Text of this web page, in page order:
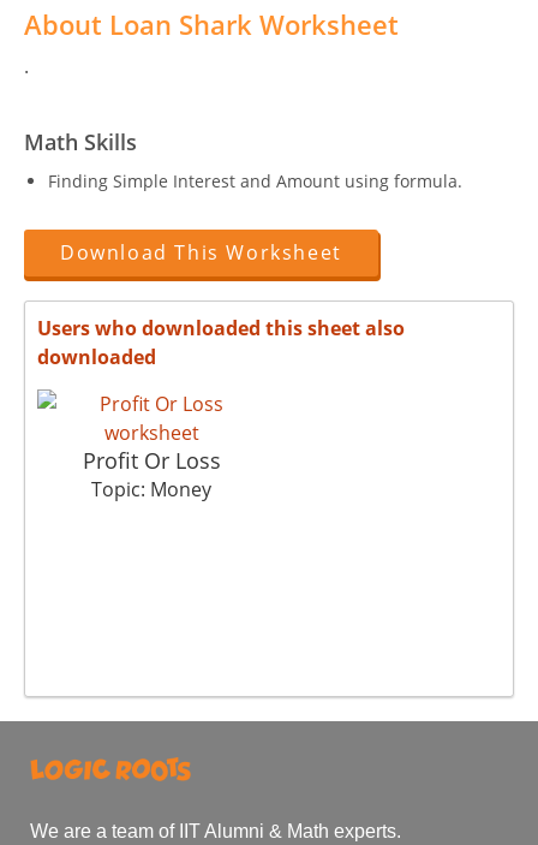
About Loan Shark Worksheet
.
Math Skills
Finding Simple Interest and Amount using formula.
Download This Worksheet
Users who downloaded this sheet also
downloaded
Profit Or Loss
Topic: Money
We are a team of IIT Alumni & Math experts.